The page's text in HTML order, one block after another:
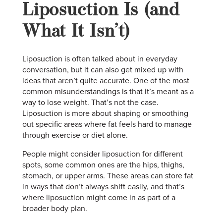
Liposuction Is (and
What It Isn’t)
Liposuction is often talked about in everyday
conversation, but it can also get mixed up with
ideas that aren’t quite accurate. One of the most
common misunderstandings is that it’s meant as a
way to lose weight. That’s not the case.
Liposuction is more about shaping or smoothing
out specific areas where fat feels hard to manage
through exercise or diet alone.
People might consider liposuction for different
spots, some common ones are the hips, thighs,
stomach, or upper arms. These areas can store fat
in ways that don’t always shift easily, and that’s
where liposuction might come in as part of a
broader body plan.